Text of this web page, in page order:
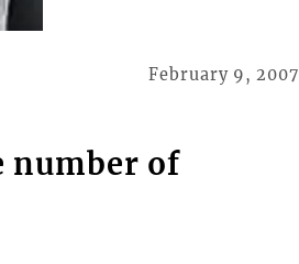
February 9, 2007
number of